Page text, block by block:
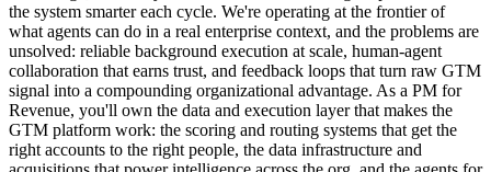
the system smarter each cycle. We're operating at the frontier of
what agents can do in a real enterprise context, and the problems are
unsolved: reliable background execution at scale, human-agent
collaboration that earns trust, and feedback loops that turn raw GTM
signal into a compounding organizational advantage. As a PM for
Revenue, you'll own the data and execution layer that makes the
GTM platform work: the scoring and routing systems that get the
right accounts to the right people, the data infrastructure and